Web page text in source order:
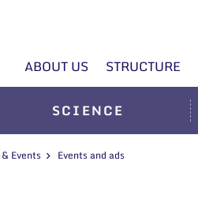
ABOUT US STRUCTURE
SCIENCE
Events Events and ads